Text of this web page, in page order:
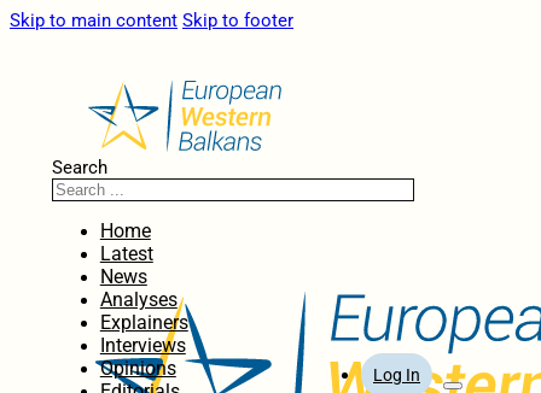
Skip to main content Skip to footer
Search
Home
Latest
News
Analyses
Explainers
Interviews
Opinions
Log In